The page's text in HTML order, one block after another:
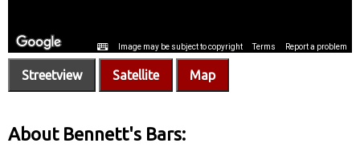
Streetview Satellite Map
About Bennett's Bars: